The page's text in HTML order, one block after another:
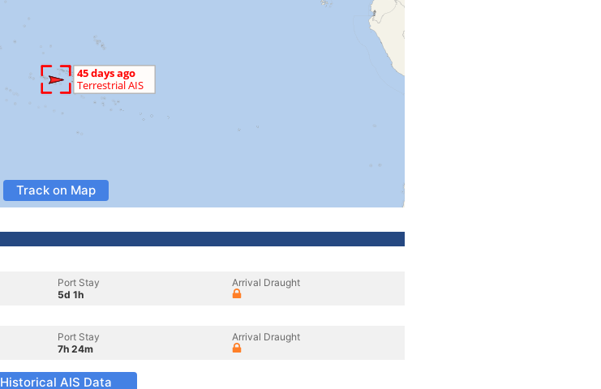
Track on Map
Port Stay
5d 1h
Arrival Draught
Port Stay
7h 24m
Arrival Draught
Historical AIS Data